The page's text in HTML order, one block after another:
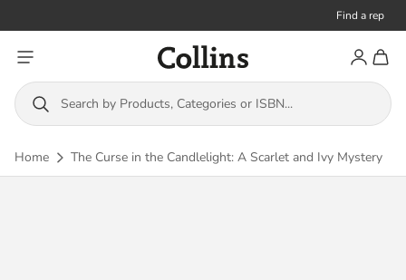
Find a rep
Toggle menu Collins
Search by Products, Categories or ISBN...
Account
Home The Curse in the Candlelight: A Scarlet and Ivy Mystery